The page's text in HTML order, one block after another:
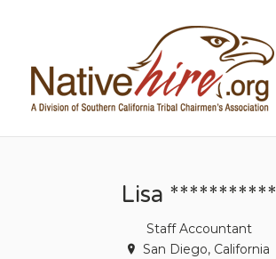
Lisa ***********
Staff Accountant
San Diego, California